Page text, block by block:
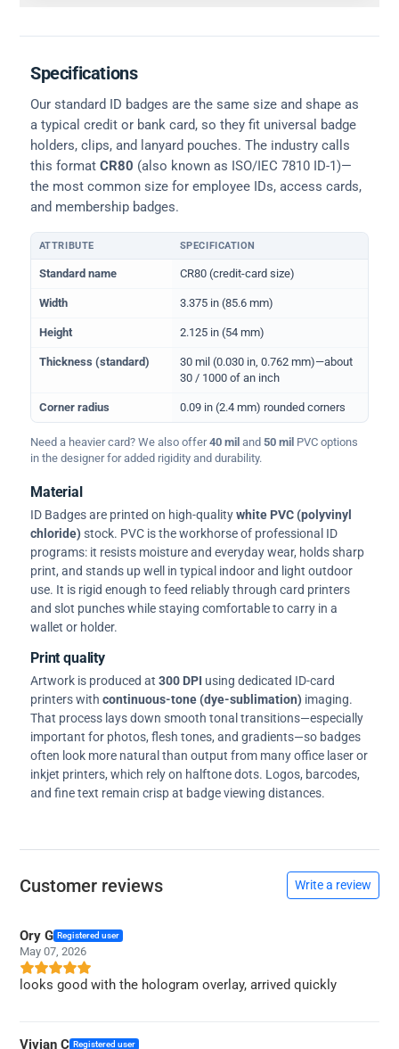
Specifications
Our standard ID badges are the same size and shape as
a typical credit or bank card, so they fit universal badge
holders, clips, and lanyard pouches. The industry calls
this format CR80 (also known as ISO/IEC 7810 ID-1)—
the most common size for employee IDs, access cards,
and membership badges.
Physical dimensions and standard for CR80 ID cards
ATTRIBUTE SPECIFICATION
Standard name CR80 (credit-card size)
Width 3.375 in (85.6 mm)
Height 2.125 in (54 mm)
Thickness (standard)
30 mil (0.030 in, 0.762 mm)—about
30 / 1000 of an inch
Corner radius 0.09 in (2.4 mm) rounded corners
Need a heavier card? We also offer40 mil and 50 mil PVC options
in the designer for added rigidity and durability.
Material
ID Badges are printed on high-qualitywhite PVC (polyvinyl
chloride)stock. PVC is the workhorse of professional ID
programs: it resists moisture and everyday wear, holds sharp
print, and stands up well in typical indoor and light outdoor
use. It is rigid enough to feed reliably through card printers
and slot punches while staying comfortable to carry in a
wallet or holder.
Print quality
Artwork is produced at 300 DPI using dedicated ID-card
printers with continuous-tone (dye-sublimation) imaging.
That process lays down smooth tonal transitions—especially
important for photos, flesh tones, and gradients—so badges
often look more natural than output from many office laser or
inkjet printers, which rely on halftone dots. Logos, barcodes,
and fine text remain crisp at badge viewing distances.
Customer reviews Write a review
Ory G Registered user
May 07, 2026
looks good with the hologram overlay, arrived quickly
Vivian C Registered user